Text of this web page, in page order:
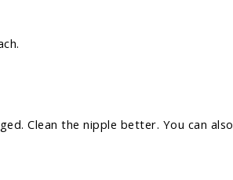
Clean the nipple better. You can also